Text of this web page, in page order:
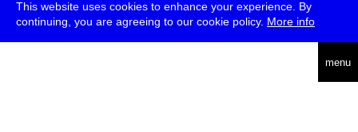
This website uses cookies to enhance your experience. By
continuing, you are agreeing to our cookie policy. More info
menu